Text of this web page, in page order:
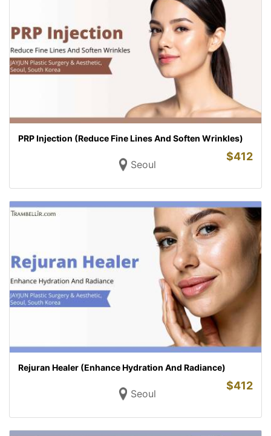
PRP Injection (Reduce Fine Lines And Soften Wrinkles)
Seoul
$412
Rejuran Healer (Enhance Hydration And Radiance)
Seoul
$412